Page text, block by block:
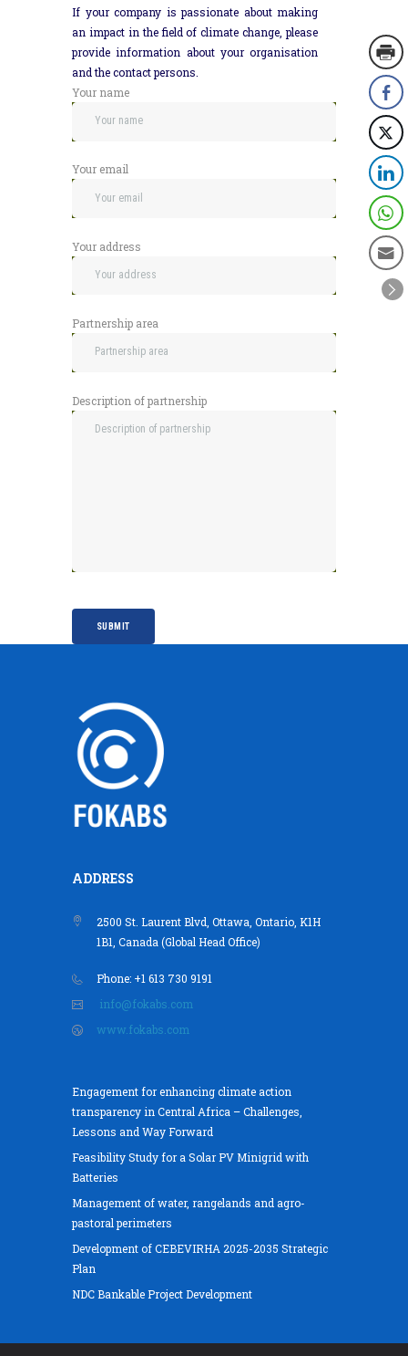
If your company is passionate about making
an impact in the field of climate change, please
provide information about your organisation
and the contact persons.
Your name
Your email
Your address
Partnership area
Description of partnership
ADDRESS
2500 St. Laurent Blvd, Ottawa, Ontario, K1H
1B1, Canada (Global Head Office)
Phone: +1 613 730 9191
info@fokabs.com
www.fokabs.com
Engagement for enhancing climate action
transparency in Central Africa – Challenges,
Lessons and Way Forward
Feasibility Study for a Solar PV Minigrid with
Batteries
Management of water, rangelands and agro-
pastoral perimeters
Development of CEBEVIRHA 2025-2035 Strategic
Plan
NDC Bankable Project Development